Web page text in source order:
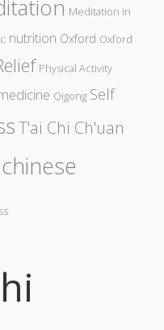
Meditation in
nutrition Oxford Oxford
Physical Activity
Qigong Self
T'ai Chi Ch'uan